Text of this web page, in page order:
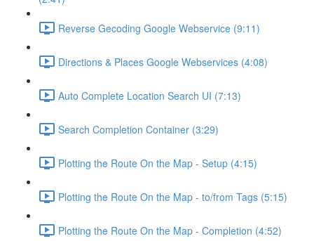
Reverse Gecoding Google Webservice (9:11)
Directions & Places Google Webservices (4:08)
Auto Complete Location Search UI (7:13)
Search Completion Container (3:29)
Plotting the Route On the Map - Setup (4:15)
Plotting the Route On the Map - to/from Tags (5:15)
Plotting the Route On the Map - Completion (4:52)